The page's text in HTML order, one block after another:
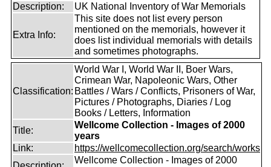
Description:
UK National Inventory of War Memorials
Extra Info:
This site does not list every person
mentioned on the memorials, however it
does list individual memorials with details
and sometimes photographs.
Classification:
World War I, World War II, Boer Wars,
Crimean War, Napoleonic Wars, Other
Battles / Wars / Conflicts, Prisoners of War,
Pictures / Photographs, Diaries / Log
Books / Letters, Information
Title:
Wellcome Collection - Images of 2000
years
Link:
https://wellcomecollection.org/search/works
Wellcome Collection - Images of 2000